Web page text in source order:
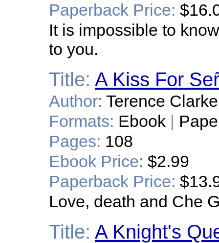
Paperback Price:
It is impossible to
to you.
Title: A Kiss For
Author: Terence Clarke
Formats: Ebook |
Pages: 108
Ebook Price: $2.99
Paperback Price:
Love, death and Che
Title: A Knight's